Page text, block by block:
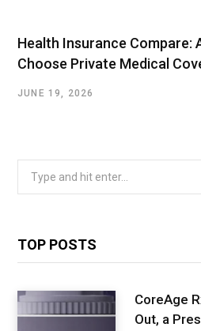
Health Insurance Compare:
Choose Private Medical
JUNE 19, 2026
TOP POSTS
CoreAge
Out, a